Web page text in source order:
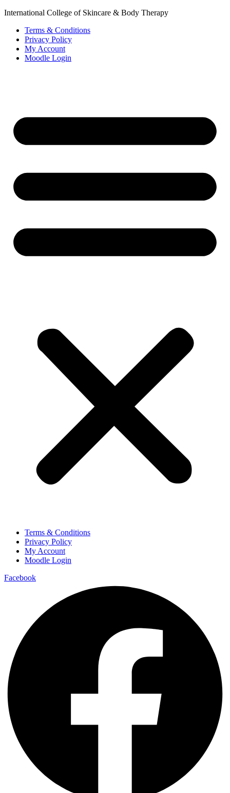
International College of Skincare & Body Therapy
Terms & Conditions
Privacy Policy
My Account
Moodle Login
Terms & Conditions
Privacy Policy
My Account
Moodle Login
Facebook